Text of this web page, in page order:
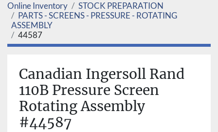
Online Inventory
STOCK PREPARATION
PARTS - SCREENS - PRESSURE - ROTATING
ASSEMBLY
44587
Canadian Ingersoll Rand
110B Pressure Screen
Rotating Assembly
#44587